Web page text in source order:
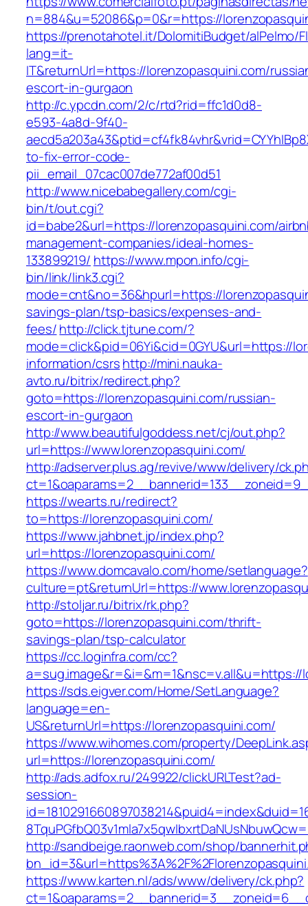
n=884&u=52086&p=0&r=https://
https://prenotahotel.it/DolomitiBudget/alPelmo/
lang=it-
IT&returnUrl=https://lorenzopasquini.com/
escort-in-gurgaon
http://c.ypcdn.com/2/c/rtd?rid=ffc1d0d8-
e593-4a8d-9f40-
to-fix-error-code-
pii_email_07cac007de772af00d51
http://www.nicebabegallery.com/cgi-
bin/t/out.cgi?
id=babe2&url=https://lorenzopasquini.com/
management-companies/ideal-homes-
133899219/ https://www.mpon.info/cgi-
bin/link/link3.cgi?
mode=cnt&no=36&hpurl=https://
savings-plan/tsp-basics/expenses-and-
fees/http://click.tjtune.com/?
mode=click&pid=06Yi&cid=0GYU&url=https://
information/csrshttp://mini.nauka-
avto.ru/bitrix/redirect.php?
goto=https://lorenzopasquini.com/russian-
escort-in-gurgaon
http://www.beautifulgoddess.net/cj/out.php?
url=https://www.lorenzopasquini.com/
http://adserver.plus.ag/revive/www/delivery/
https://wearts.ru/redirect?
to=https://lorenzopasquini.com/
https://www.jahbnet.jp/index.php?
url=https://lorenzopasquini.com/
https://www.domcavalo.com/home/setlanguage?
culture=pt&returnUrl=https://
http://stoljar.ru/bitrix/rk.php?
goto=https://lorenzopasquini.com/thrift-
savings-plan/tsp-calculator
https://cc.loginfra.com/cc?
a=sug.image&r=&i=&m=1&nsc=v.all&u=https://
https://sds.eigver.com/Home/SetLanguage?
language=en-
US&returnUrl=https://lorenzopasquini.com/
https://www.wihomes.com/property/
url=https://lorenzopasquini.com/
http://ads.adfox.ru/249922/clickURLTest?ad-
session-
http://sandbeige.raonweb.com/shop/
https://www.karten.nl/ads/www/delivery/ck.php?